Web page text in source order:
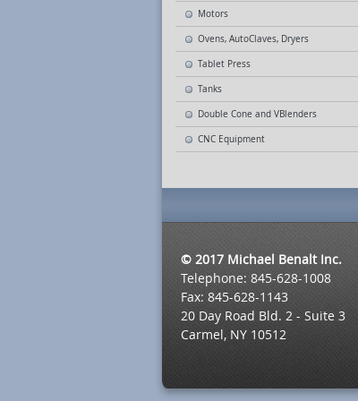
Motors
Ovens, AutoClaves, Dryers
Tablet Press
Tanks
Double Cone and VBlenders
CNC Equipment
© 2017 Michael Benalt Inc.
Telephone: 845-628-1008
Fax: 845-628-1143
20 Day Road Bld. 2 - Suite 3
Carmel, NY 10512